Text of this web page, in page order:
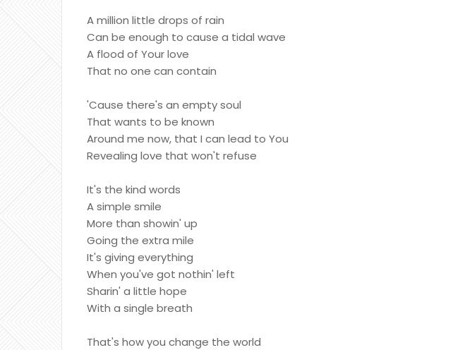
A million little drops of rain
Can be enough to cause a tidal wave
A flood of Your love
That no one can contain
'Cause there's an empty soul
That wants to be known
Around me now, that I can lead to You
Revealing love that won't refuse
It's the kind words
A simple smile
More than showin' up
Going the extra mile
It's giving everything
When you've got nothin' left
Sharin' a little hope
With a single breath
That's how you change the world